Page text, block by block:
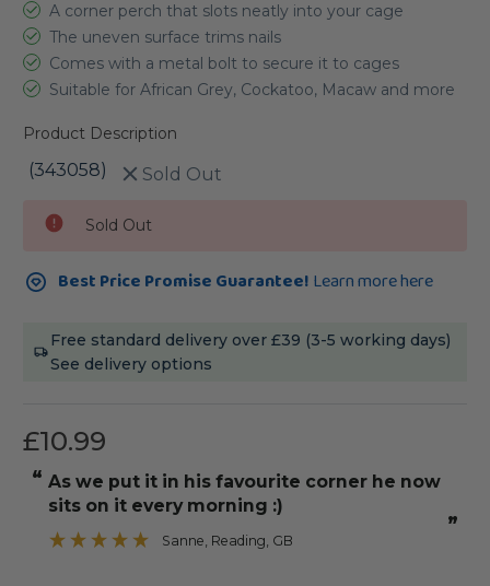
A corner perch that slots neatly into your cage
The uneven surface trims nails
Comes with a metal bolt to secure it to cages
Suitable for African Grey, Cockatoo, Macaw and more
Product Description
(343058) Sold Out
Stock:
Sold Out
Best Price Promise Guarantee! Learn more here
Free standard delivery over £39 (3-5 working days)
See delivery options
£10.99
“
”
As we put it in his favourite corner he now
sits on it every morning :)
Sanne , Reading, GB